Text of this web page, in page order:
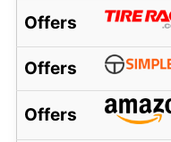
Offers
Offers
Offers